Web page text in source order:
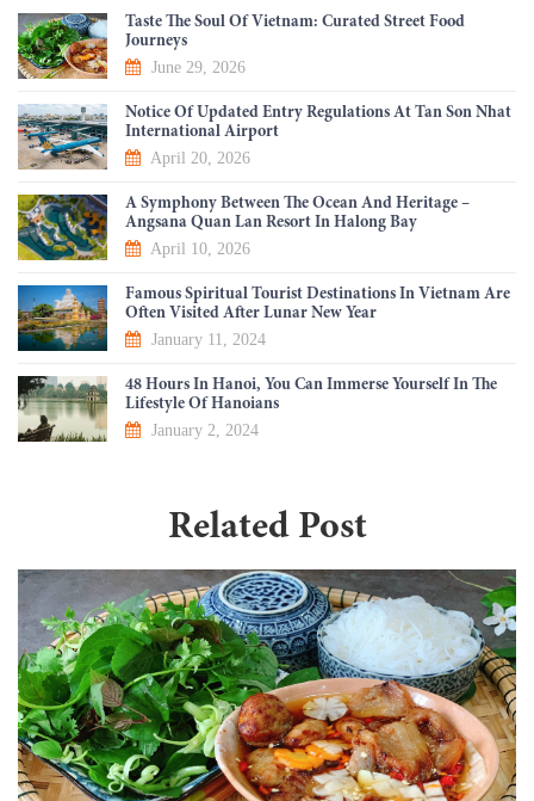
Taste The Soul Of Vietnam: Curated Street Food
Journeys
June 29, 2026
Notice Of Updated Entry Regulations At Tan Son Nhat
International Airport
April 20, 2026
A Symphony Between The Ocean And Heritage –
Angsana Quan Lan Resort In Halong Bay
April 10, 2026
Famous Spiritual Tourist Destinations In Vietnam Are
Often Visited After Lunar New Year
January 11, 2024
48 Hours In Hanoi, You Can Immerse Yourself In The
Lifestyle Of Hanoians
January 2, 2024
Related Post